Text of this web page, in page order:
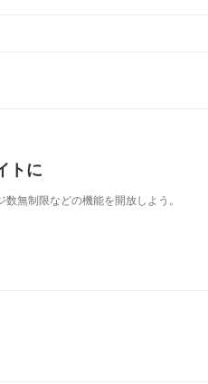
トに
無制限などの機能を開放しよう。